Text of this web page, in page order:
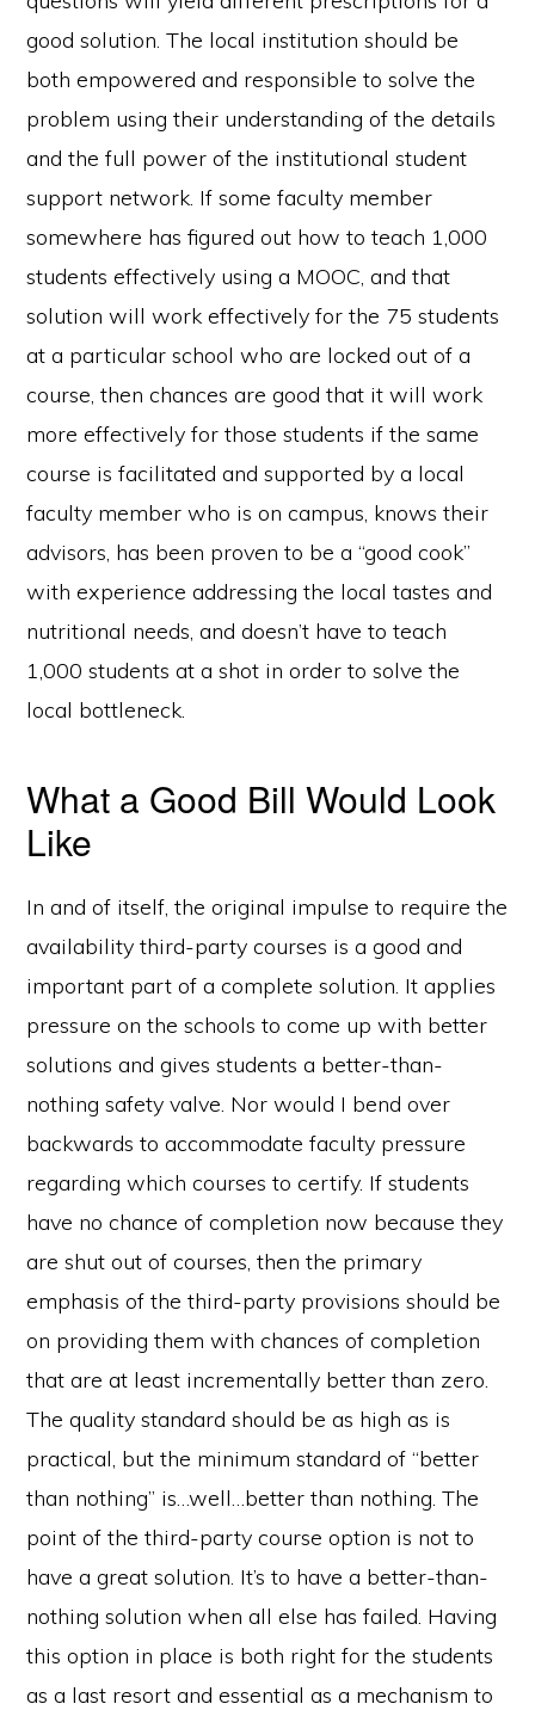
good solution. The local institution should be
both empowered and responsible to solve the
problem using their understanding of the details
and the full power of the institutional student
support network. If some faculty member
somewhere has figured out how to teach 1,000
students effectively using a MOOC, and that
solution will work effectively for the 75 students
at a particular school who are locked out of a
course, then chances are good that it will work
more effectively for those students if the same
course is facilitated and supported by a local
faculty member who is on campus, knows their
advisors, has been proven to be a “good cook”
with experience addressing the local tastes and
nutritional needs, and doesn’t have to teach
1,000 students at a shot in order to solve the
local bottleneck.
What a Good Bill Would Look
Like
In and of itself, the original impulse to require the
availability third-party courses is a good and
important part of a complete solution. It applies
pressure on the schools to come up with better
solutions and gives students a better-than-
nothing safety valve. Nor would I bend over
backwards to accommodate faculty pressure
regarding which courses to certify. If students
have no chance of completion now because they
are shut out of courses, then the primary
emphasis of the third-party provisions should be
on providing them with chances of completion
that are at least incrementally better than zero.
The quality standard should be as high as is
practical, but the minimum standard of “better
than nothing” is…well…better than nothing. The
point of the third-party course option is not to
have a great solution. It’s to have a better-than-
nothing solution when all else has failed. Having
this option in place is both right for the students
as a last resort and essential as a mechanism to